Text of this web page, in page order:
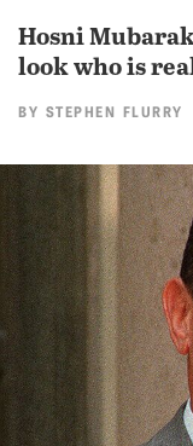
Hosni
look who is
BY STEPHEN FLURRY